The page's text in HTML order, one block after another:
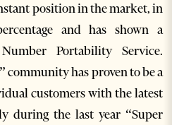
position in the market, in
and has shown a
Portability Service.
community has proven to be a
customers with the latest
during the last year “Super